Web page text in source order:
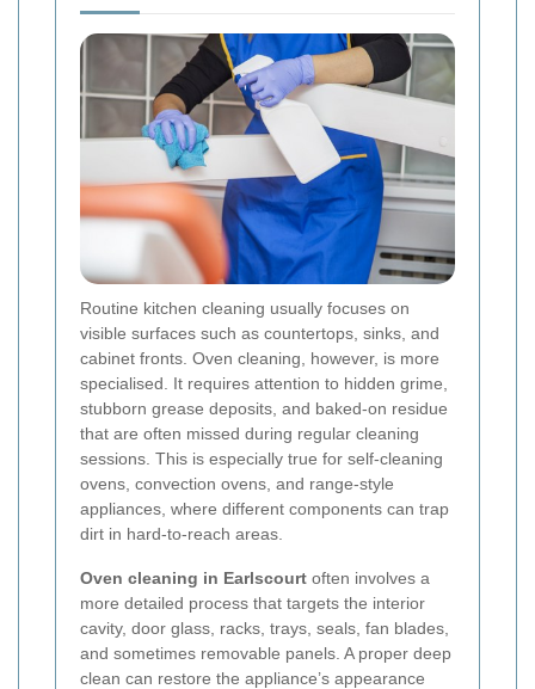
Routine kitchen cleaning usually focuses on
visible surfaces such as countertops, sinks, and
cabinet fronts. Oven cleaning, however, is more
specialised. It requires attention to hidden grime,
stubborn grease deposits, and baked-on residue
that are often missed during regular cleaning
sessions. This is especially true for self-cleaning
ovens, convection ovens, and range-style
appliances, where different components can trap
dirt in hard-to-reach areas.
Oven cleaning in Earlscourt often involves a
more detailed process that targets the interior
cavity, door glass, racks, trays, seals, fan blades,
and sometimes removable panels. A proper deep
clean can restore the appliance’s appearance